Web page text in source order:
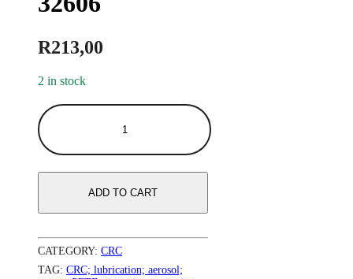
R213,00
2 in stock
ADD TO CART
CATEGORY: CRC
TAG: CRC; lubrication; aerosol;